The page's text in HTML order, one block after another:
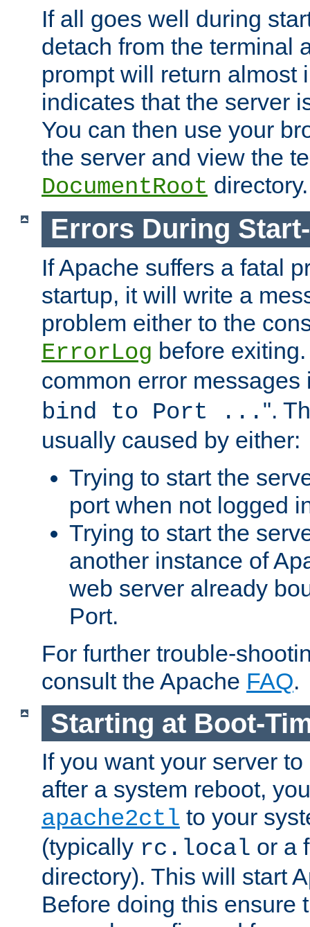
If all goes well during
detach from the terminal
prompt will return almost
indicates that the server
You can then use your
the server and view the
DocumentRoot directory.
Errors During
If Apache suffers a fatal
startup, it will write a
problem either to the
ErrorLog before
common error messages
bind to Port ... ".
usually caused by either:
Trying to start the
port when not logged
Trying to start the
another instance of
web server already
Port.
For further trouble-
consult the Apache FAQ.
Starting at Boot-
If you want your server
after a system reboot,
apache2ctl to your
(typically rc.local or a
directory). This will start
Before doing this ensure